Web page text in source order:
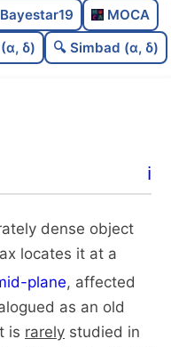
C
dens
0.58
MOCA
δ) 🔍 Simbad (α, δ)
ℹ️
dense object
locates it at a
plane, affected
as an old
is rarely studied in